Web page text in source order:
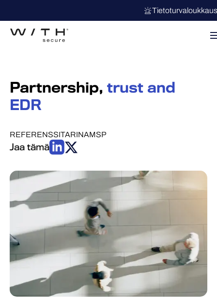
Partnership, trust and
EDR
REFERENSSITARINAMSP
Jaa tämä